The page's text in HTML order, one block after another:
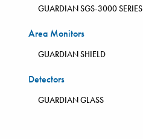
GUARDIAN SGS-3000 SERIES
Area Monitors
GUARDIAN SHIELD
Detectors
GUARDIAN GLASS